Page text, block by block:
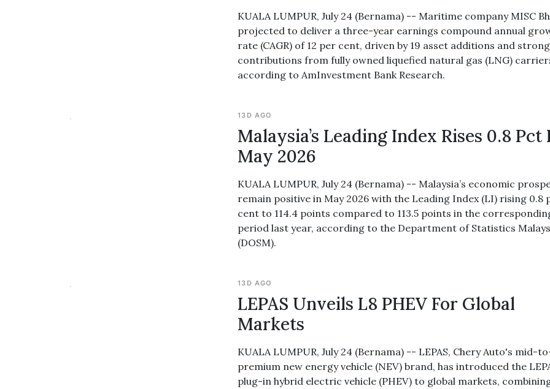
KUALA LUMPUR, July 24 (Bernama) -- Maritime company MISC
projected to deliver a three-year earnings compound annual
rate (CAGR) of 12 per cent, driven by 19 asset additions and
contributions from fully owned liquefied natural gas (LNG)
according to AmInvestment Bank Research.
13D AGO
Malaysia’s Leading Index Rises 0.8 Pct
May 2026
KUALA LUMPUR, July 24 (Bernama) -- Malaysia’s economic
remain positive in May 2026 with the Leading Index (LI) rising 0.8
cent to 114.4 points compared to 113.5 points in the
period last year, according to the Department of Statistics
(DOSM).
13D AGO
LEPAS Unveils L8 PHEV For Global
Markets
KUALA LUMPUR, July 24 (Bernama) -- LEPAS, Chery Auto's mid-
premium new energy vehicle (NEV) brand, has introduced the
plug-in hybrid electric vehicle (PHEV) to global markets,